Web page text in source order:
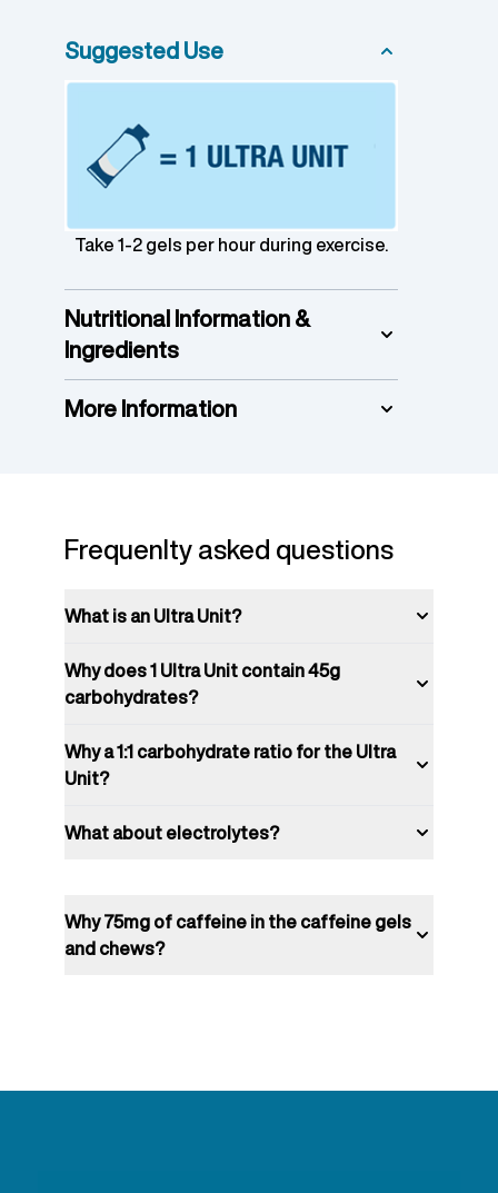
Suggested Use
Take 1-2 gels per hour during exercise.
Nutritional Information &
Ingredients
More Information
Frequenlty asked questions
What is an Ultra Unit?
Why does 1 Ultra Unit contain 45g
carbohydrates?
Why a 1:1 carbohydrate ratio for the Ultra
Unit?
What about electrolytes?
Why 75mg of caffeine in the caffeine gels
and chews?